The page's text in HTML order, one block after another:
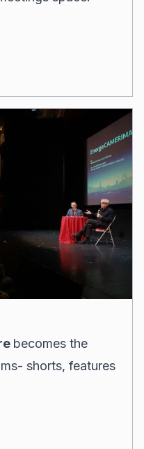
becomes the
shorts, features